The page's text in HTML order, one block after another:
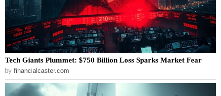
Tech Giants Plummet: $750 Billion Loss Sparks Market Fear
by financialcaster.com